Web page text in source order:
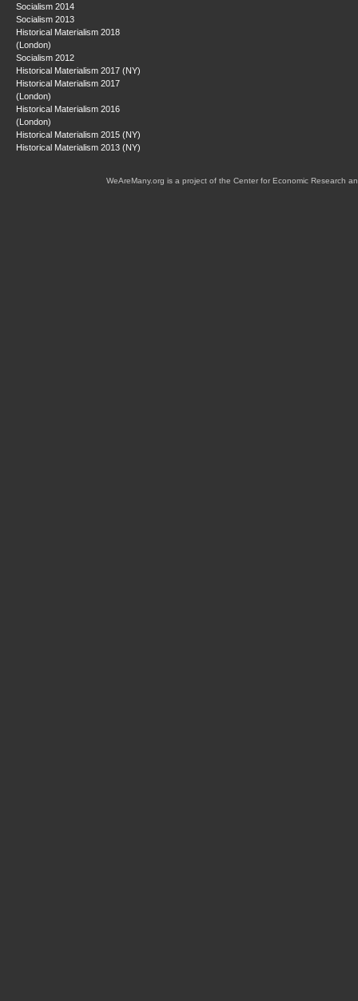
Socialism 2014
Socialism 2013
Historical Materialism 2018
(London)
Socialism 2012
Historical Materialism 2017 (NY)
Historical Materialism 2017
(London)
Historical Materialism 2016
(London)
Historical Materialism 2015 (NY)
Historical Materialism 2013 (NY)
WeAreMany.org is a project of the Center for Economic Research